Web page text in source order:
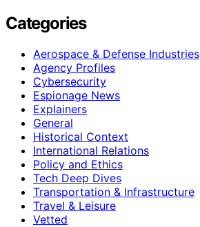
Categories
Aerospace & Defense Industries
Agency Profiles
Cybersecurity
Espionage News
Explainers
General
Historical Context
International Relations
Policy and Ethics
Tech Deep Dives
Transportation & Infrastructure
Travel & Leisure
Vetted